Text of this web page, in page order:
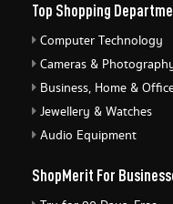
Top Shopping
Computer Technology
Cameras &
Business, Home &
Jewellery & Watches
Audio Equipment
ShopMerit For